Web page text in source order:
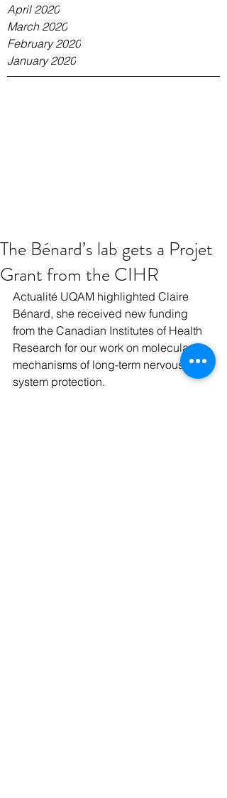
April 2020
March 2020
February 2020
January 2020
The Bénard’s lab gets a Projet
Grant from the CIHR
Actualité UQAM highlighted Claire
Bénard, she received new funding
from the Canadian Institutes of Health
Research for our work on molecular
mechanisms of long-term nervous
system protection.